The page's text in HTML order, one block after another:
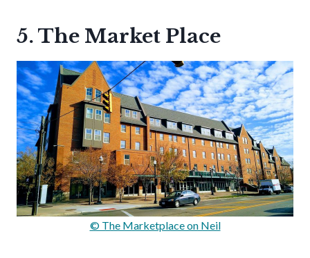
5. The Market Place
© The Marketplace on Neil